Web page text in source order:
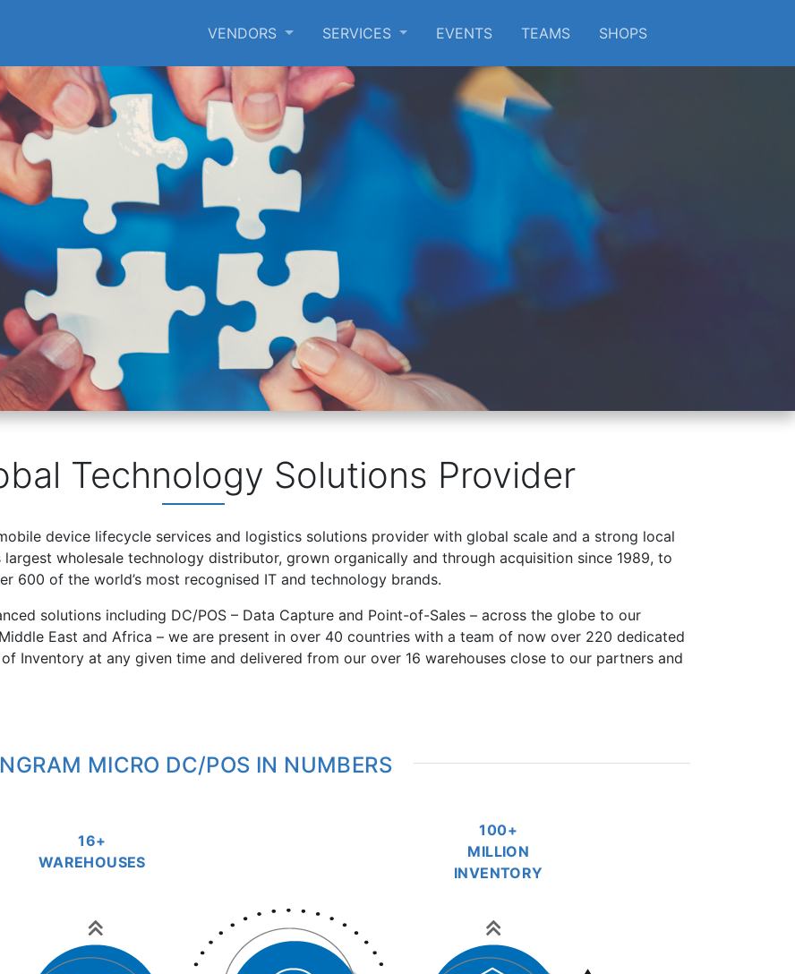
SKIP TO MAIN CONTENT
VENDORS SERVICES EVENTS TEAMS SHOPS
Technology Solutions Provider
device lifecycle services and logistics solutions provider with global scale and a strong local
wholesale technology distributor, grown organically and through acquisition since 1989, to
600 of the world’s most recognised IT and technology brands.
solutions including DC/POS – Data Capture and Point-of-Sales – across the globe to our
East and Africa – we are present in over 40 countries with a team of now over 220 dedicated
Inventory at any given time and delivered from our over 16 warehouses close to our partners and
MICRO DC/POS IN NUMBERS
16+
WAREHOUSES
100+
MILLION
INVENTORY